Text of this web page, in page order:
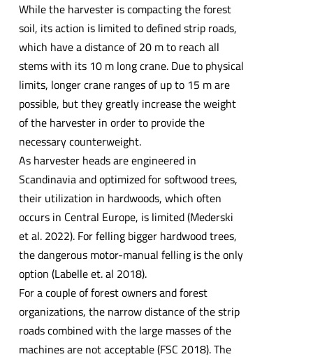
While the harvester is compacting the forest
soil, its action is limited to defined strip roads,
which have a distance of 20 m to reach all
stems with its 10 m long crane. Due to physical
limits, longer crane ranges of up to 15 m are
possible, but they greatly increase the weight
of the harvester in order to provide the
necessary counterweight.
As harvester heads are engineered in
Scandinavia and optimized for softwood trees,
their utilization in hardwoods, which often
occurs in Central Europe, is limited (Mederski
et al. 2022). For felling bigger hardwood trees,
the dangerous motor-manual felling is the only
option (Labelle et. al 2018).
For a couple of forest owners and forest
organizations, the narrow distance of the strip
roads combined with the large masses of the
machines are not acceptable (FSC 2018). The